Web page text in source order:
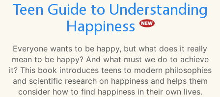
Teen Guide to Understanding
Happiness
Everyone wants to be happy, but what does it really
mean to be happy? And what must we do to achieve
it? This book introduces teens to modern philosophies
and scientific research on happiness and helps them
consider how to find happiness in their own lives.